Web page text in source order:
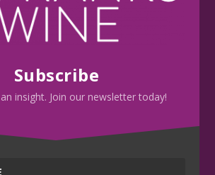
Subscribe
insight. Join our newsletter today!